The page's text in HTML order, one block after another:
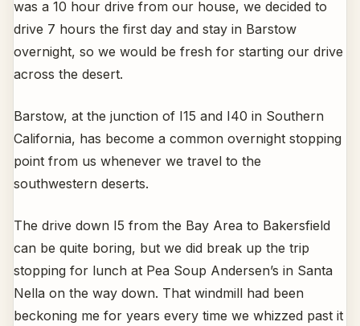
was a 10 hour drive from our house, we decided to
drive 7 hours the first day and stay in Barstow
overnight, so we would be fresh for starting our drive
across the desert.
Barstow, at the junction of I15 and I40 in Southern
California, has become a common overnight stopping
point from us whenever we travel to the
southwestern deserts.
The drive down I5 from the Bay Area to Bakersfield
can be quite boring, but we did break up the trip
stopping for lunch at Pea Soup Andersen’s in Santa
Nella on the way down. That windmill had been
beckoning me for years every time we whizzed past it